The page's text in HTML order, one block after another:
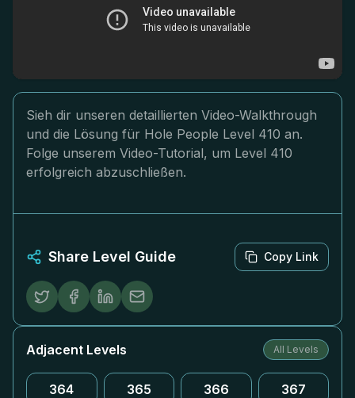
Sieh dir unseren detaillierten Video-Walkthrough
und die Lösung für Hole People Level 410 an.
Folge unserem Video-Tutorial, um Level 410
erfolgreich abzuschließen.
Share Level Guide Copy Link
Adjacent Levels All Levels
364 365 366 367